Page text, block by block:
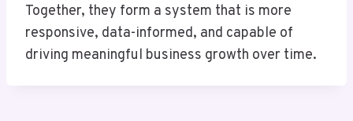
Together, they form a system that is more
responsive, data-informed, and capable of
driving meaningful business growth over time.